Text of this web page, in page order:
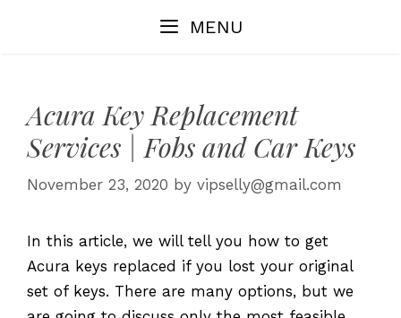
MENU
Acura Key Replacement
Services | Fobs and Car Keys
November 23, 2020 by vipselly@gmail.com
In this article, we will tell you how to get
Acura keys replaced if you lost your original
set of keys. There are many options, but we